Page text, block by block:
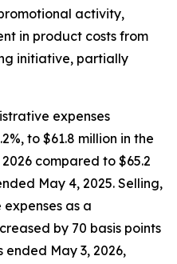
activity,
in product costs from
initiative, partially
expenses
to $61.8 million in the
compared to $65.2
May 4, 2025. Selling,
as a
by 70 basis points
ended May 3, 2026,